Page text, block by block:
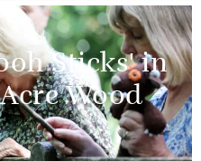
Sticks' in
Wood